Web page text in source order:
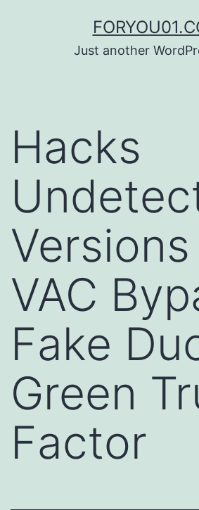
プ
Just another
Hacks
Versions |
VAC
Fake
Green
Factor